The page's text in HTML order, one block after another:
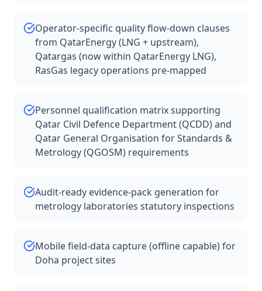
Operator-specific quality flow-down clauses
from QatarEnergy (LNG + upstream),
Qatargas (now within QatarEnergy LNG),
RasGas legacy operations pre-mapped
Personnel qualification matrix supporting
Qatar Civil Defence Department (QCDD) and
Qatar General Organisation for Standards &
Metrology (QGOSM) requirements
Audit-ready evidence-pack generation for
metrology laboratories statutory inspections
Mobile field-data capture (offline capable) for
Doha project sites